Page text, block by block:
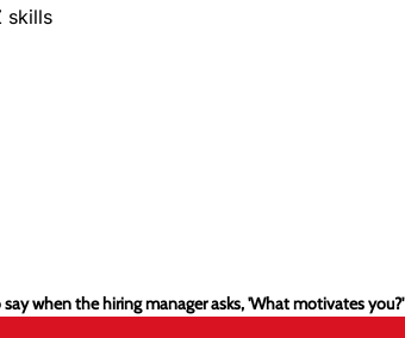
skills
when the hiring manager asks, 'What motivates you?'